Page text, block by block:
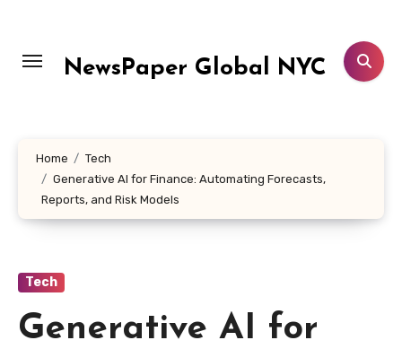
content
NewsPaper Global NYC
Home
Tech
Generative AI for Finance: Automating Forecasts,
Reports, and Risk Models
Tech
Generative AI for